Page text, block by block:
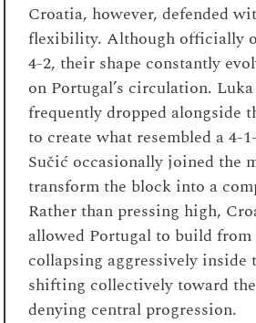
Croatia, however, defended
flexibility. Although officially
4-2, their shape constantly
on Portugal’s circulation.
frequently dropped alongside
to create what resembled a 4-
Sučić occasionally joined the
transform the block into a
Rather than pressing high,
allowed Portugal to build from
collapsing aggressively inside
shifting collectively toward
denying central progression.